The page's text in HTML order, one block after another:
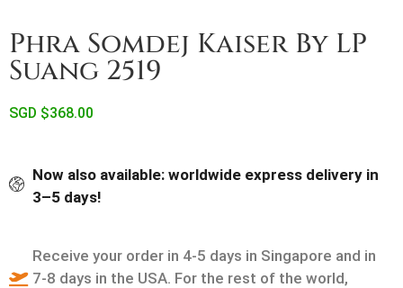
Phra Somdej Kaiser By LP
Suang 2519
SGD $368.00
Now also available: worldwide express delivery in
3–5 days!
Receive your order in 4-5 days in Singapore and in
7-8 days in the USA. For the rest of the world,